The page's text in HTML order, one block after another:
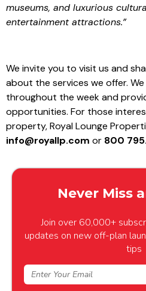
museums, and luxurious
entertainment attractions.”
We invite you to visit us and
about the services we offer.
throughout the week and
opportunities. For those
property, Royal Lounge
info@royallp.com or 800 795.
Never Miss
Join over 60,000+
updates on new off-plan
tips